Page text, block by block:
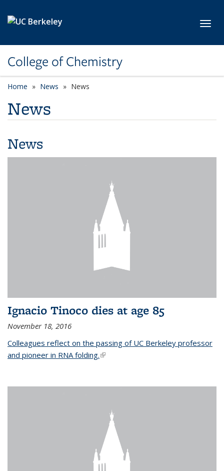
College of Chemistry
Home News News
News
News
Ignacio Tinoco dies at age 85
November 18, 2016
Colleagues reflect on the passing of UC Berkeley professor
and pioneer in RNA folding.(link is external)